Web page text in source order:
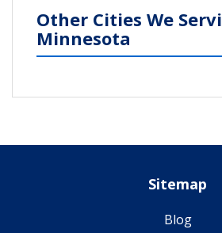
Other Cities We
Minnesota
Sitemap
Blog